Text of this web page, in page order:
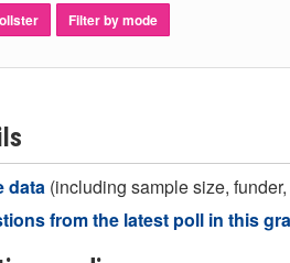
Filter by mode
data (including sample size,
from the latest poll in this